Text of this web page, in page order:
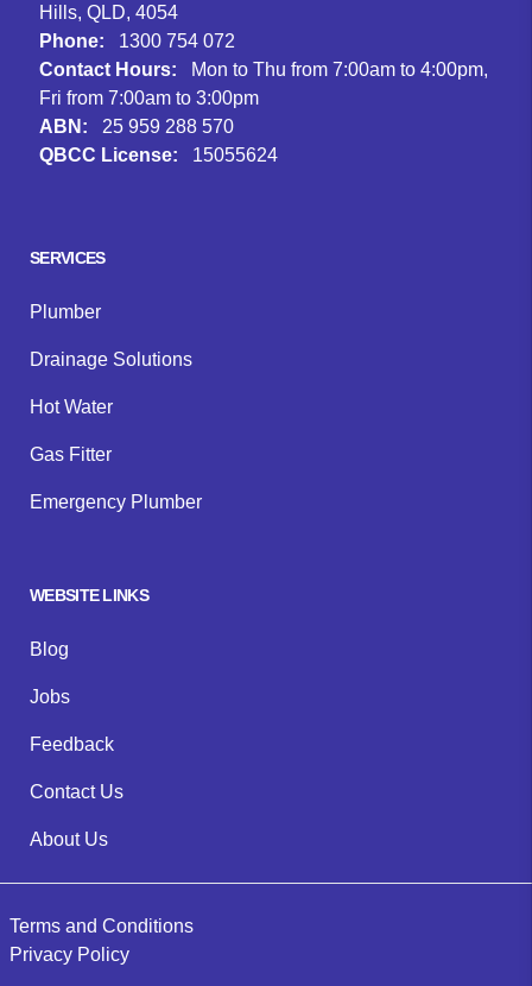
Hills, QLD, 4054
Phone:
1300 754 072
Contact Hours:
Mon to Thu from 7:00am to 4:00pm,
Fri from 7:00am to 3:00pm
ABN:
25 959 288 570
QBCC License:
15055624
SERVICES
Plumber
Drainage Solutions
Hot Water
Gas Fitter
Emergency Plumber
WEBSITE LINKS
Blog
Jobs
Feedback
Contact Us
About Us
Terms and Conditions
Privacy Policy